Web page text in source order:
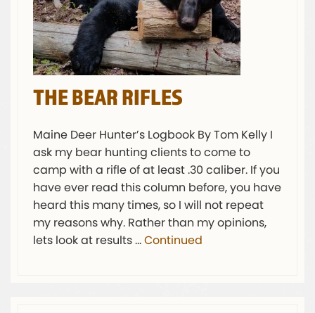
THE BEAR RIFLES
Maine Deer Hunter’s Logbook By Tom Kelly I
ask my bear hunting clients to come to
camp with a rifle of at least .30 caliber. If you
have ever read this column before, you have
heard this many times, so I will not repeat
my reasons why. Rather than my opinions,
lets look at results …Continued